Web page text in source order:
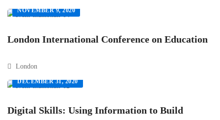
NOVEMBER 9, 2020
London International Conference on Education
London
DECEMBER 31, 2020
Digital Skills: Using Information to Build